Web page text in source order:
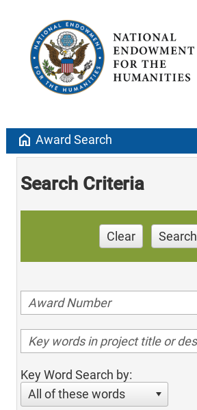
home Award Search
Search Criteria
Clear Search
Key Word Search by:
All of these words